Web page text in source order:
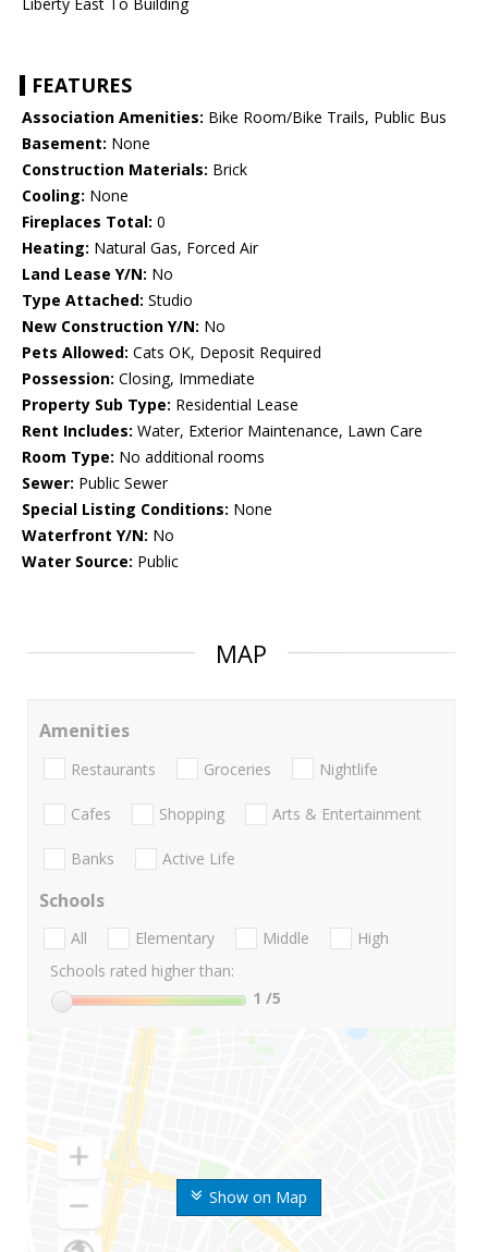
Liberty East To Building
FEATURES
Association Amenities: Bike Room/Bike Trails, Public Bus
Basement: None
Construction Materials: Brick
Cooling: None
Fireplaces Total: 0
Heating: Natural Gas, Forced Air
Land Lease Y/N: No
Type Attached: Studio
New Construction Y/N: No
Pets Allowed: Cats OK, Deposit Required
Possession: Closing, Immediate
Property Sub Type: Residential Lease
Rent Includes: Water, Exterior Maintenance, Lawn Care
Room Type: No additional rooms
Sewer: Public Sewer
Special Listing Conditions: None
Waterfront Y/N: No
Water Source: Public
MAP
Show on Map
Amenities
Restaurants Groceries Nightlife
Cafes Shopping Arts & Entertainment
Banks Active Life
Schools
All Elementary Middle
High
Schools rated higher than:
1 /5